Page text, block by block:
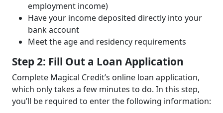
employment income)
Have your income deposited directly into your
bank account
Meet the age and residency requirements
Step 2: Fill Out a Loan Application
Complete Magical Credit’s online loan application,
which only takes a few minutes to do. In this step,
you’ll be required to enter the following information: